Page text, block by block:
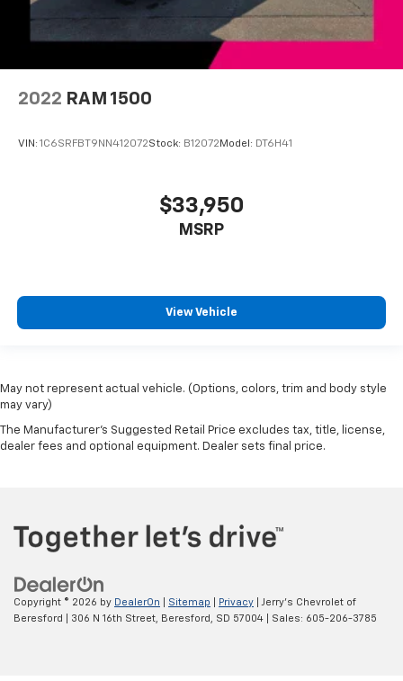
2022 RAM 1500
VIN: 1C6SRFBT9NN412072Stock: B12072 Model: DT6H41
$33,950
MSRP
View Vehicle
May not represent actual vehicle. (Options, colors, trim and body style
may vary)
The Manufacturer's Suggested Retail Price excludes tax, title, license,
dealer fees and optional equipment. Dealer sets final price.
Copyright © 2026 by DealerOn Sitemap Privacy | Jerry's Chevrolet of
Beresford
306 N 16th Street, Beresford, SD 57004 | Sales: 605-206-3785